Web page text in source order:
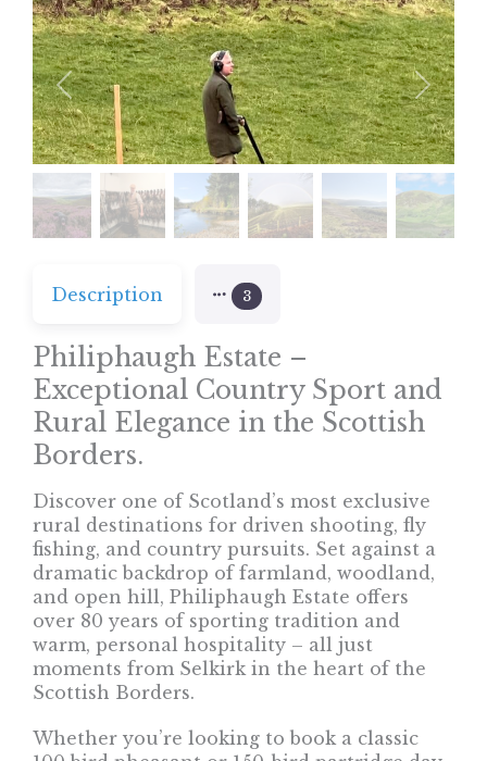
Previous Next
Description 3
Philiphaugh Estate –
Exceptional Country Sport and
Rural Elegance in the Scottish
Borders.
Discover one of Scotland’s most exclusive
rural destinations for driven shooting, fly
fishing, and country pursuits. Set against a
dramatic backdrop of farmland, woodland,
and open hill, Philiphaugh Estate offers
over 80 years of sporting tradition and
warm, personal hospitality – all just
moments from Selkirk in the heart of the
Scottish Borders.
Whether you’re looking to book a classic